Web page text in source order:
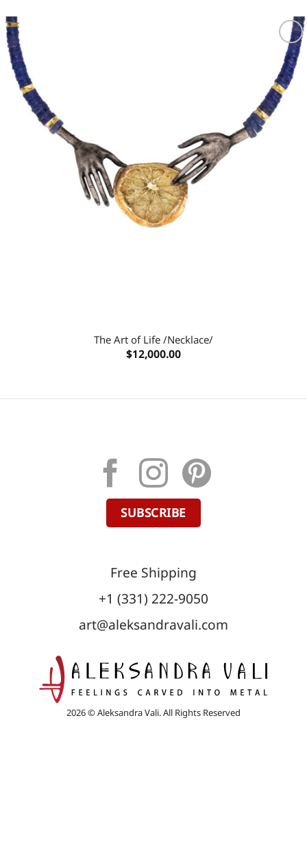
Add to
wishlist
The Art of Life /Necklace/
$12,000.00
SUBSCRIBE
Free Shipping
+1 (331) 222-9050
art@aleksandravali.com
2026 © Aleksandra Vali. All Rights Reserved